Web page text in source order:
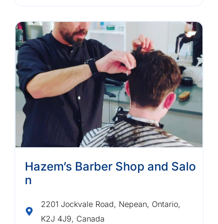
Hazem’s Barber Shop and Salo
n
2201 Jockvale Road, Nepean, Ontario,
K2J 4J9, Canada